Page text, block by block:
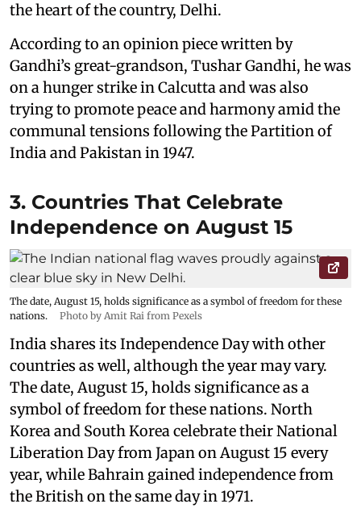
the heart of the country, Delhi.
According to an opinion piece written by
Gandhi’s great-grandson, Tushar Gandhi, he was
on a hunger strike in Calcutta and was also
trying to promote peace and harmony amid the
communal tensions following the Partition of
India and Pakistan in 1947.
3. Countries That Celebrate
Independence on August 15
The date, August 15, holds significance as a symbol of freedom for these
nations.
Photo by Amit Rai from Pexels
India shares its Independence Day with other
countries as well, although the year may vary.
The date, August 15, holds significance as a
symbol of freedom for these nations. North
Korea and South Korea celebrate their National
Liberation Day from Japan on August 15 every
year, while Bahrain gained independence from
the British on the same day in 1971.